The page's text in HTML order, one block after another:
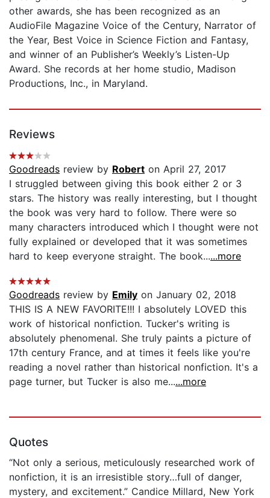
other awards, she has been recognized as an
AudioFile Magazine Voice of the Century, Narrator of
the Year, Best Voice in Science Fiction and Fantasy,
and winner of an Publisher’s Weekly’s Listen-Up
Award. She records at her home studio, Madison
Productions, Inc., in Maryland.
Reviews
Goodreads review by Robert on April 27, 2017
I struggled between giving this book either 2 or 3
stars. The history was really interesting, but I thought
the book was very hard to follow. There were so
many characters introduced which I thought were not
fully explained or developed that it was sometimes
hard to keep everyone straight. The book......more
Goodreads review by Emily on January 02, 2018
THIS IS A NEW FAVORITE!!! I absolutely LOVED this
work of historical nonfiction. Tucker's writing is
absolutely phenomenal. She truly paints a picture of
17th century France, and at times it feels like you're
reading a novel rather than historical nonfiction. It's a
page turner, but Tucker is also me......more
Quotes
“Not only a serious, meticulously researched work of
nonfiction, it is an irresistible story…full of danger,
mystery, and excitement.” Candice Millard, New York